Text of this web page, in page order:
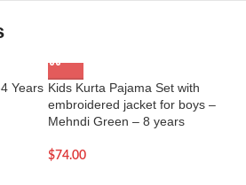
Years Kids Kurta Pajama Set with
embroidered jacket for boys –
Mehndi Green – 8 years
$74.00